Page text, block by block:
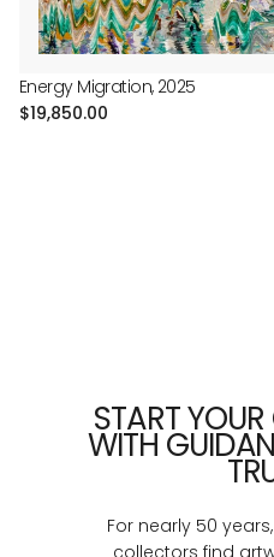
Energy Migration, 2025
Regular
$19,850.00
START
WITH
For nearly 50
collectors find